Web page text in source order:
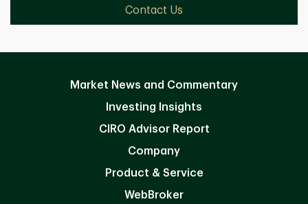
Contact Us
Market News and Commentary
Investing Insights
CIRO Advisor Report
Company
Product & Service
WebBroker